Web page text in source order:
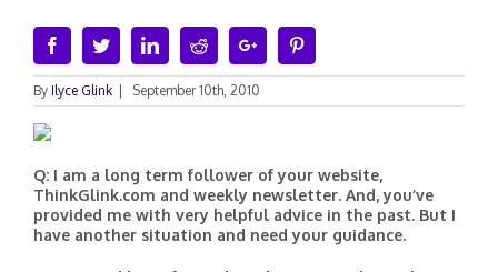
FacebookTwitterLinkedinRedditGoogle+
By Ilyce Glink September 10th, 2010
Q: I am a long term follower of your website,
ThinkGlink.com and weekly newsletter. And, you’ve
provided me with very helpful advice in the past. But I
have another situation and need your guidance.